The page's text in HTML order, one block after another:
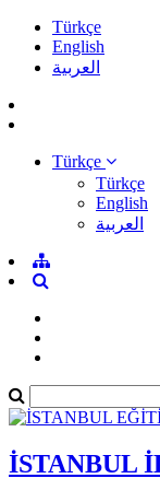
Türkçe
English
العربية
Türkçe
Türkçe
English
العربية
İSTANBUL